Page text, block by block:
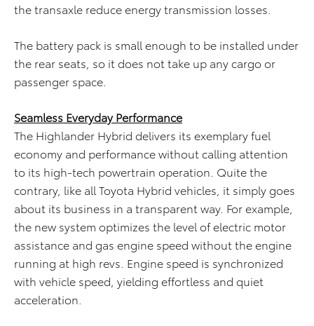
the transaxle reduce energy transmission losses.
The battery pack is small enough to be installed under
the rear seats, so it does not take up any cargo or
passenger space.
Seamless Everyday Performance
The Highlander Hybrid delivers its exemplary fuel
economy and performance without calling attention
to its high-tech powertrain operation. Quite the
contrary, like all Toyota Hybrid vehicles, it simply goes
about its business in a transparent way. For example,
the new system optimizes the level of electric motor
assistance and gas engine speed without the engine
running at high revs. Engine speed is synchronized
with vehicle speed, yielding effortless and quiet
acceleration.